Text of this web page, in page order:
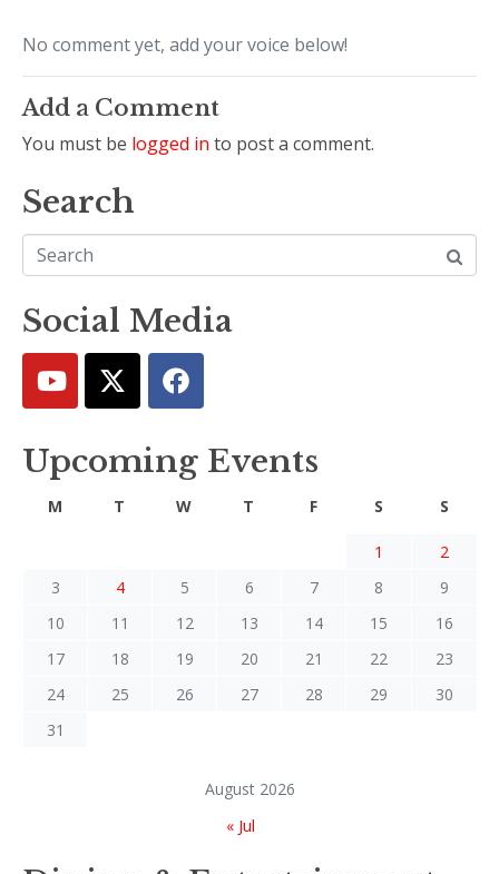
No comment yet, add your voice below!
Add a Comment
You must be logged in to post a comment.
Search
Social Media
Upcoming Events
August 2026
M T W T F S S
1
2
3
4 5 6 7 8
9
10
11 12 13 14 15
16
17
18 19 20 21 22
23
24
25 26 27 28 29
30
31
« Jul